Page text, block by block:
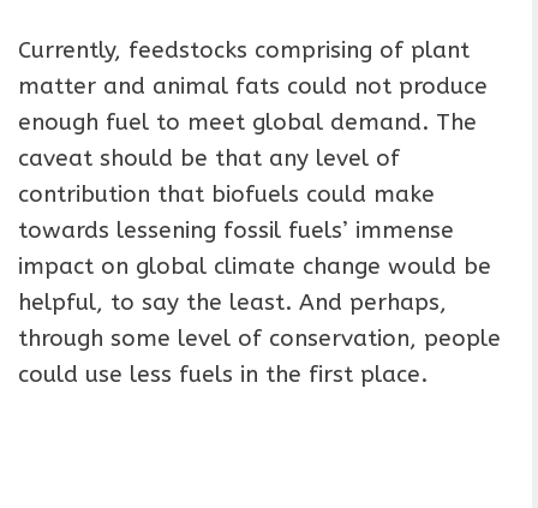
Currently, feedstocks comprising of plant
matter and animal fats could not produce
enough fuel to meet global demand. The
caveat should be that any level of
contribution that biofuels could make
towards lessening fossil fuels’ immense
impact on global climate change would be
helpful, to say the least. And perhaps,
through some level of conservation, people
could use less fuels in the first place.